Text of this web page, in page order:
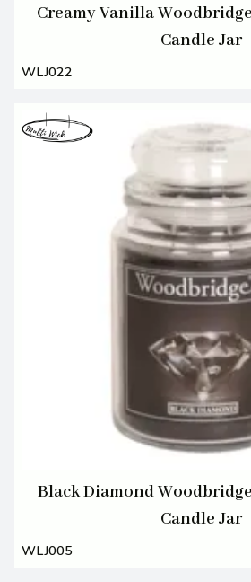
Creamy Vanilla
Candle Jar
WLJ022
Black Diamond
Candle Jar
WLJ005